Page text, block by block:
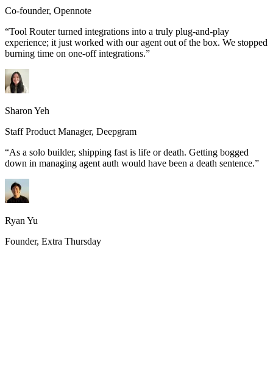
Co-founder, Opennote
“Tool Router turned integrations into a truly plug-and-play
experience; it just worked with our agent out of the box. We stopped
burning time on one-off integrations.”
Sharon Yeh
Staff Product Manager, Deepgram
“As a solo builder, shipping fast is life or death. Getting bogged
down in managing agent auth would have been a death sentence.”
Ryan Yu
Founder, Extra Thursday